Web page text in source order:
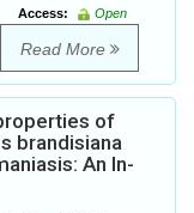
Access:
Open
Read More
of
brandisiana
An In-